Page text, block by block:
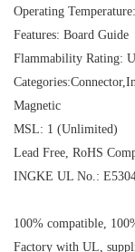
Operating
Features: Board Guide
Flammability Rating:
Magnetic
MSL: 1 (Unlimited)
Lead Free, RoHS
INGKE UL No.:
100% compatible,
Factory with UL,